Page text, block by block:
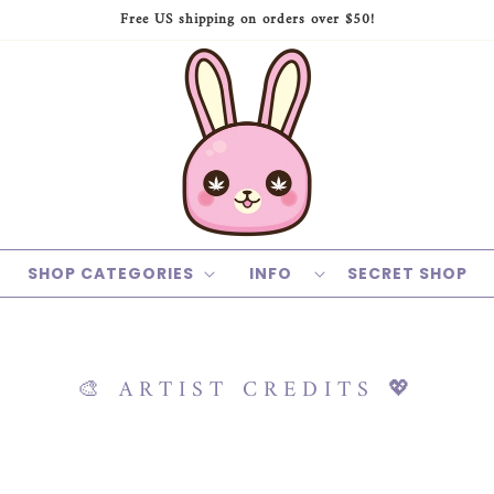
Free US shipping on orders over $50!
SHOP CATEGORIES INFO SECRET SHOP
🎨 ARTIST CREDITS 💖